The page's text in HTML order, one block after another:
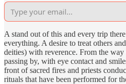
A stand out of this and every trip
everything. A desire to treat others
deities) with reverence. From the
passing by, with eye contact and
front of sacred fires and priests
rituals that have been performed for